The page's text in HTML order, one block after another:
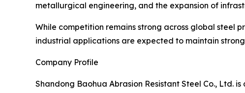
metallurgical engineering, and the expansion of
While competition remains strong across global steel
industrial applications are expected to maintain
Company Profile
Shandong Baohua Abrasion Resistant Steel Co., Ltd.